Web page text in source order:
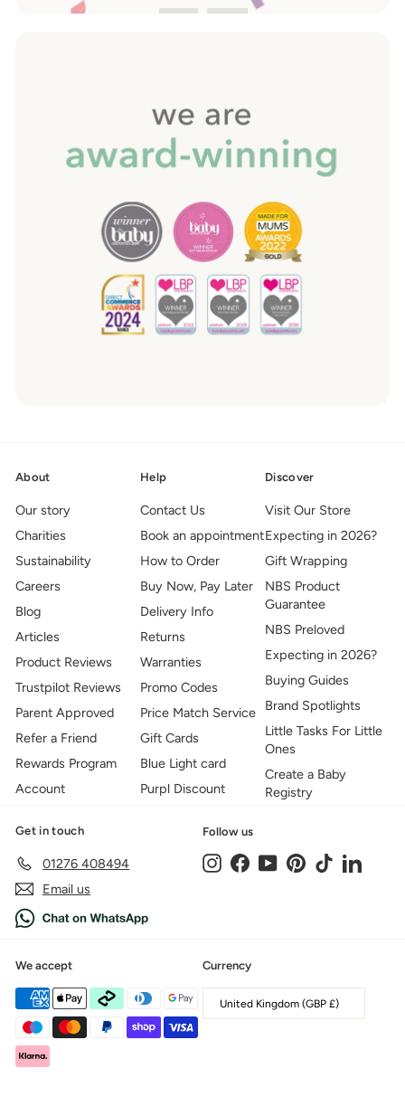
About
Our story
Charities
Sustainability
Careers
Blog
Articles
Product Reviews
Trustpilot Reviews
Parent Approved
Refer a Friend
Rewards Program
Account
Help
Contact Us
Book an appointment
How to Order
Buy Now, Pay Later
Delivery Info
Returns
Warranties
Promo Codes
Price Match Service
Gift Cards
Blue Light card
Purpl Discount
Discover
Visit Our Store
Expecting in 2026?
Gift Wrapping
NBS Product
Guarantee
NBS Preloved
Expecting in 2026?
Buying Guides
Brand Spotlights
Little Tasks For Little
Ones
Create a Baby
Registry
Get in touch
01276 408494
Email us
Follow us
InstagramFacebookYouTubePinterestTikTokLinkedIn
We accept Currency
United Kingdom (GBP £)